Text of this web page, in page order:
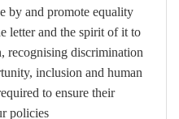
by and promote equality
letter and the spirit of it to
recognising discrimination
inclusion and human
to ensure their
policies.